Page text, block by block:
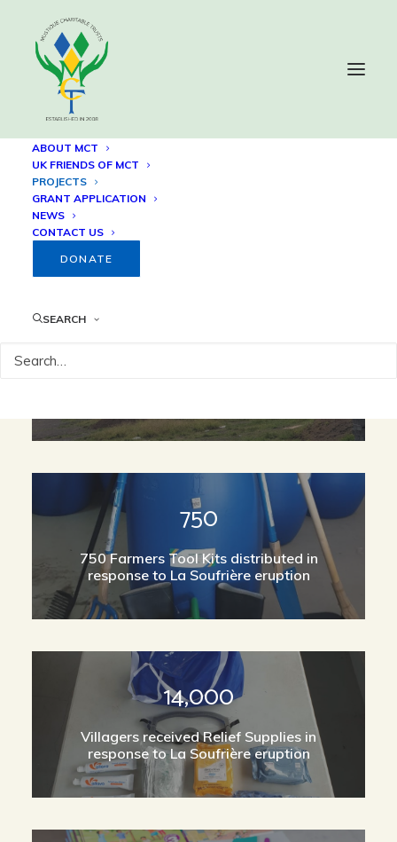
ABOUT MCT
UK FRIENDS OF MCT
PROJECTS
GRANT APPLICATION
NEWS
CONTACT US
DONATE
SEARCH
Projects
750
750 Farmers Tool Kits distributed in
response to La Soufrière eruption
14,000
Villagers received Relief Supplies in
response to La Soufrière eruption